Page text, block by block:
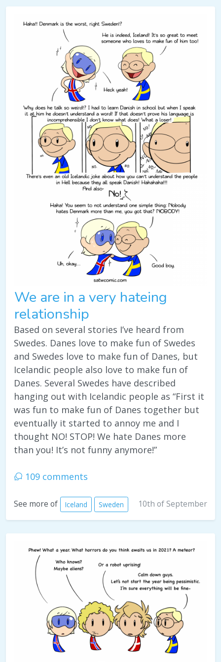
We are in a very hateing
relationship
Based on several stories I’ve heard from
Swedes. Danes love to make fun of Swedes
and Swedes love to make fun of Danes, but
Icelandic people also love to make fun of
Danes. Several Swedes have described
hanging out with Icelandic people as “First it
was fun to make fun of Danes together but
eventually it started to annoy me and I
thought NO! STOP! We hate Danes more
than you! It’s not funny anymore!”
109 comments
See more of Iceland Sweden 10th of September